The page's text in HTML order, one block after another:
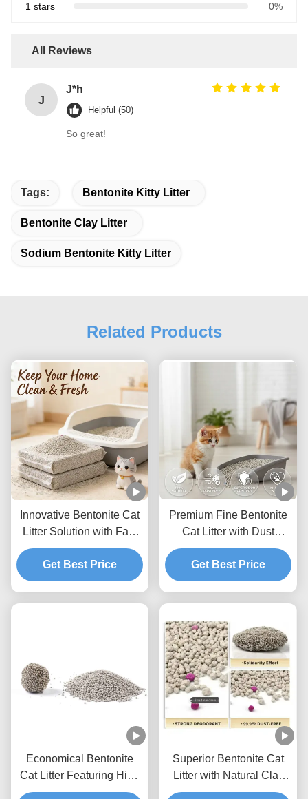
1 stars
0%
All Reviews
J
J*h
Helpful (50)
So great!
Tags: Bentonite Kitty Litter
Bentonite Clay Litter
Sodium Bentonite Kitty Litter
Related Products
Innovative Bentonite Cat
Litter Solution with Fast
Clumping Low Dust and
Odor Prevention
Get Best Price
Premium Fine Bentonite
Cat Litter with Dust
Control Technology and
Strong Moisture
Absorption
Get Best Price
Economical Bentonite
Cat Litter Featuring High
Absorption Capacity and
Superior Bentonite Cat
Litter with Natural Clay
Materials Strong